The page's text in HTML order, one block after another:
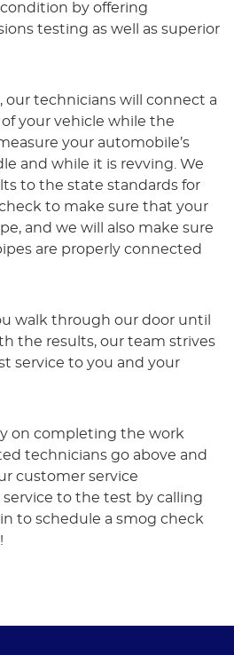
by offering
testing as well as superior
our technicians will connect a
your vehicle while the
your automobile’s
and while it is revving. We
to the state standards for
to make sure that your
and we will also make sure
are properly connected
walk through our door until
the results, our team strives
service to you and your
on completing the work
technicians go above and
customer service
to the test by calling
to schedule a smog check